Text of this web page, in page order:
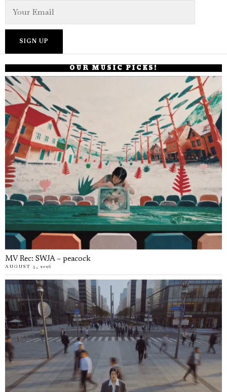
OUR MUSIC PICKS!
MV Rec: SWJA – peacock
AUGUST 5, 2026